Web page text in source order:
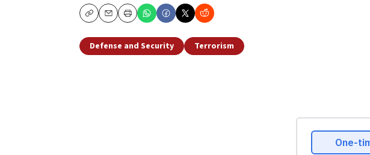
CopyEmailPrint
Defense and Security Terrorism